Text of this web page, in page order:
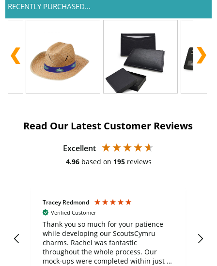
RECENTLY PURCHASED...
Read Our Latest Customer Reviews
Excellent
4.96 based on 195 reviews
Tracey Redmond
Verified Customer
Thank you so much for your patience
while developing our ScoutsCymru
charms. Rachel was fantastic
throughout the whole process. Our
mock-ups were completed within just a